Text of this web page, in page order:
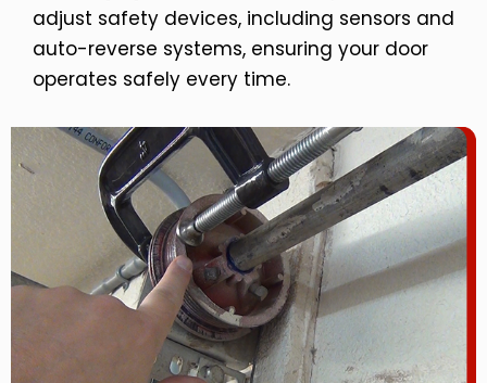
adjust safety devices, including sensors and
auto-reverse systems, ensuring your door
operates safely every time.